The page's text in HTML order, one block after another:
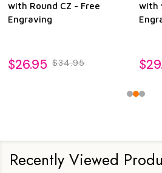
with Round CZ - Free
Engraving
$26.95 $34.95
with
Recently Viewed